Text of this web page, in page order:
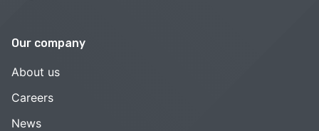
Our company
About us
Careers
News